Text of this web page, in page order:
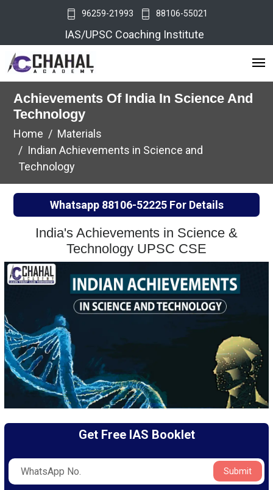
96259-21993 88106-55021
IAS/UPSC Coaching Institute
Achievements Of India In Science And
Technology
Home
Materials
Indian Achievements in Science and
Technology
Whatsapp 88106-52225For Details
India's Achievements in Science &
Technology UPSC CSE
Get Free IAS Booklet
Submit